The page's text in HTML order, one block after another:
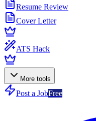
Resume Review
Cover Letter
ATS Hack
More tools
Post a JobFree